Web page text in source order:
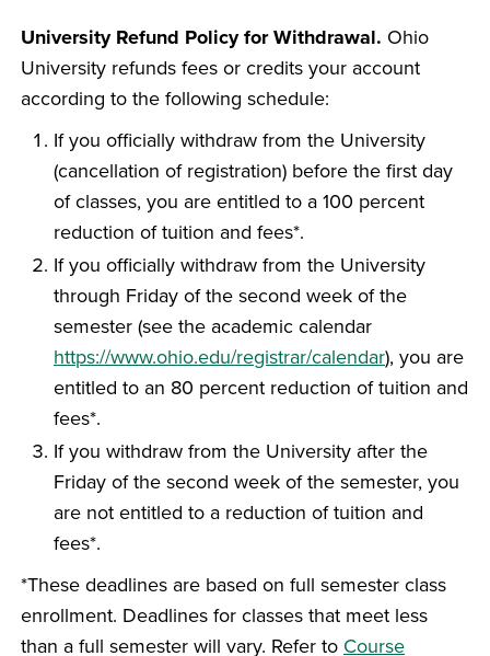
University Refund Policy for Withdrawal. Ohio
University refunds fees or credits your account
according to the following schedule:
If you officially withdraw from the University
(cancellation of registration) before the first day
of classes, you are entitled to a 100 percent
reduction of tuition and fees*.
If you officially withdraw from the University
through Friday of the second week of the
semester (see the academic calendar
https://www.ohio.edu/registrar/calendar), you are
entitled to an 80 percent reduction of tuition and
fees*.
If you withdraw from the University after the
Friday of the second week of the semester, you
are not entitled to a reduction of tuition and
fees*.
*These deadlines are based on full semester class
enrollment. Deadlines for classes that meet less
than a full semester will vary. Refer to Course